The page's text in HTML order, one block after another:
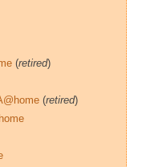
(retired)
(retired)